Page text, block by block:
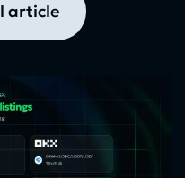
article